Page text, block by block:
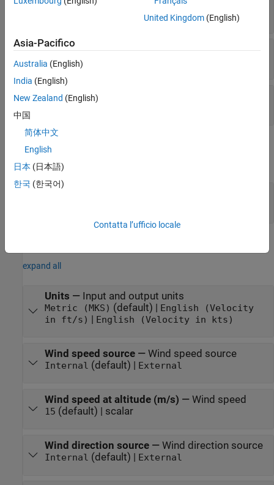
DCM—Direction cosine matrix
Vwind—Wind speed
1-by-3 vector
θwind—Wind direction
Output
expand all
expand all
Units — Input and output units
Metric (MKS) (default) | English (Velocity
in ft/s) | English (Velocity in kts)
Wind speed source— Wind speed source
Internal (default) | External
Wind speed at altitude (m/s) — Wind speed
15 (default) | scalar
Wind direction source— Wind direction source
Internal (default) | External
United Kingdom(English)
Asia-Pacifico
Australia (English)
India (English)
New Zealand (English)
中国
简体中文
English
日本 (日本語)
한국 (한국어)
Contatta l’ufficio locale